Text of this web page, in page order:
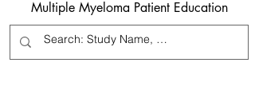
Multiple Myeloma Patient Education